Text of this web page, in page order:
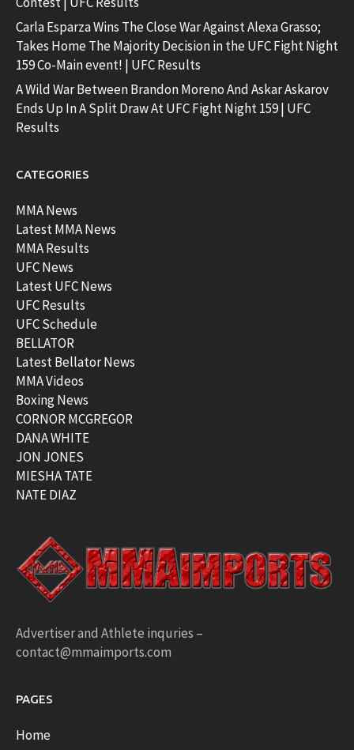
Carla Esparza Wins The Close War Against Alexa Grasso;
Takes Home The Majority Decision in the UFC Fight Night
159 Co-Main event! | UFC Results
A Wild War Between Brandon Moreno And Askar Askarov
Ends Up In A Split Draw At UFC Fight Night 159 | UFC
Results
CATEGORIES
MMA News
Latest MMA News
MMA Results
UFC News
Latest UFC News
UFC Results
UFC Schedule
BELLATOR
Latest Bellator News
MMA Videos
Boxing News
CORNOR MCGREGOR
DANA WHITE
JON JONES
MIESHA TATE
NATE DIAZ
Advertiser and Athlete inquries –
contact@mmaimports.com
PAGES
Home